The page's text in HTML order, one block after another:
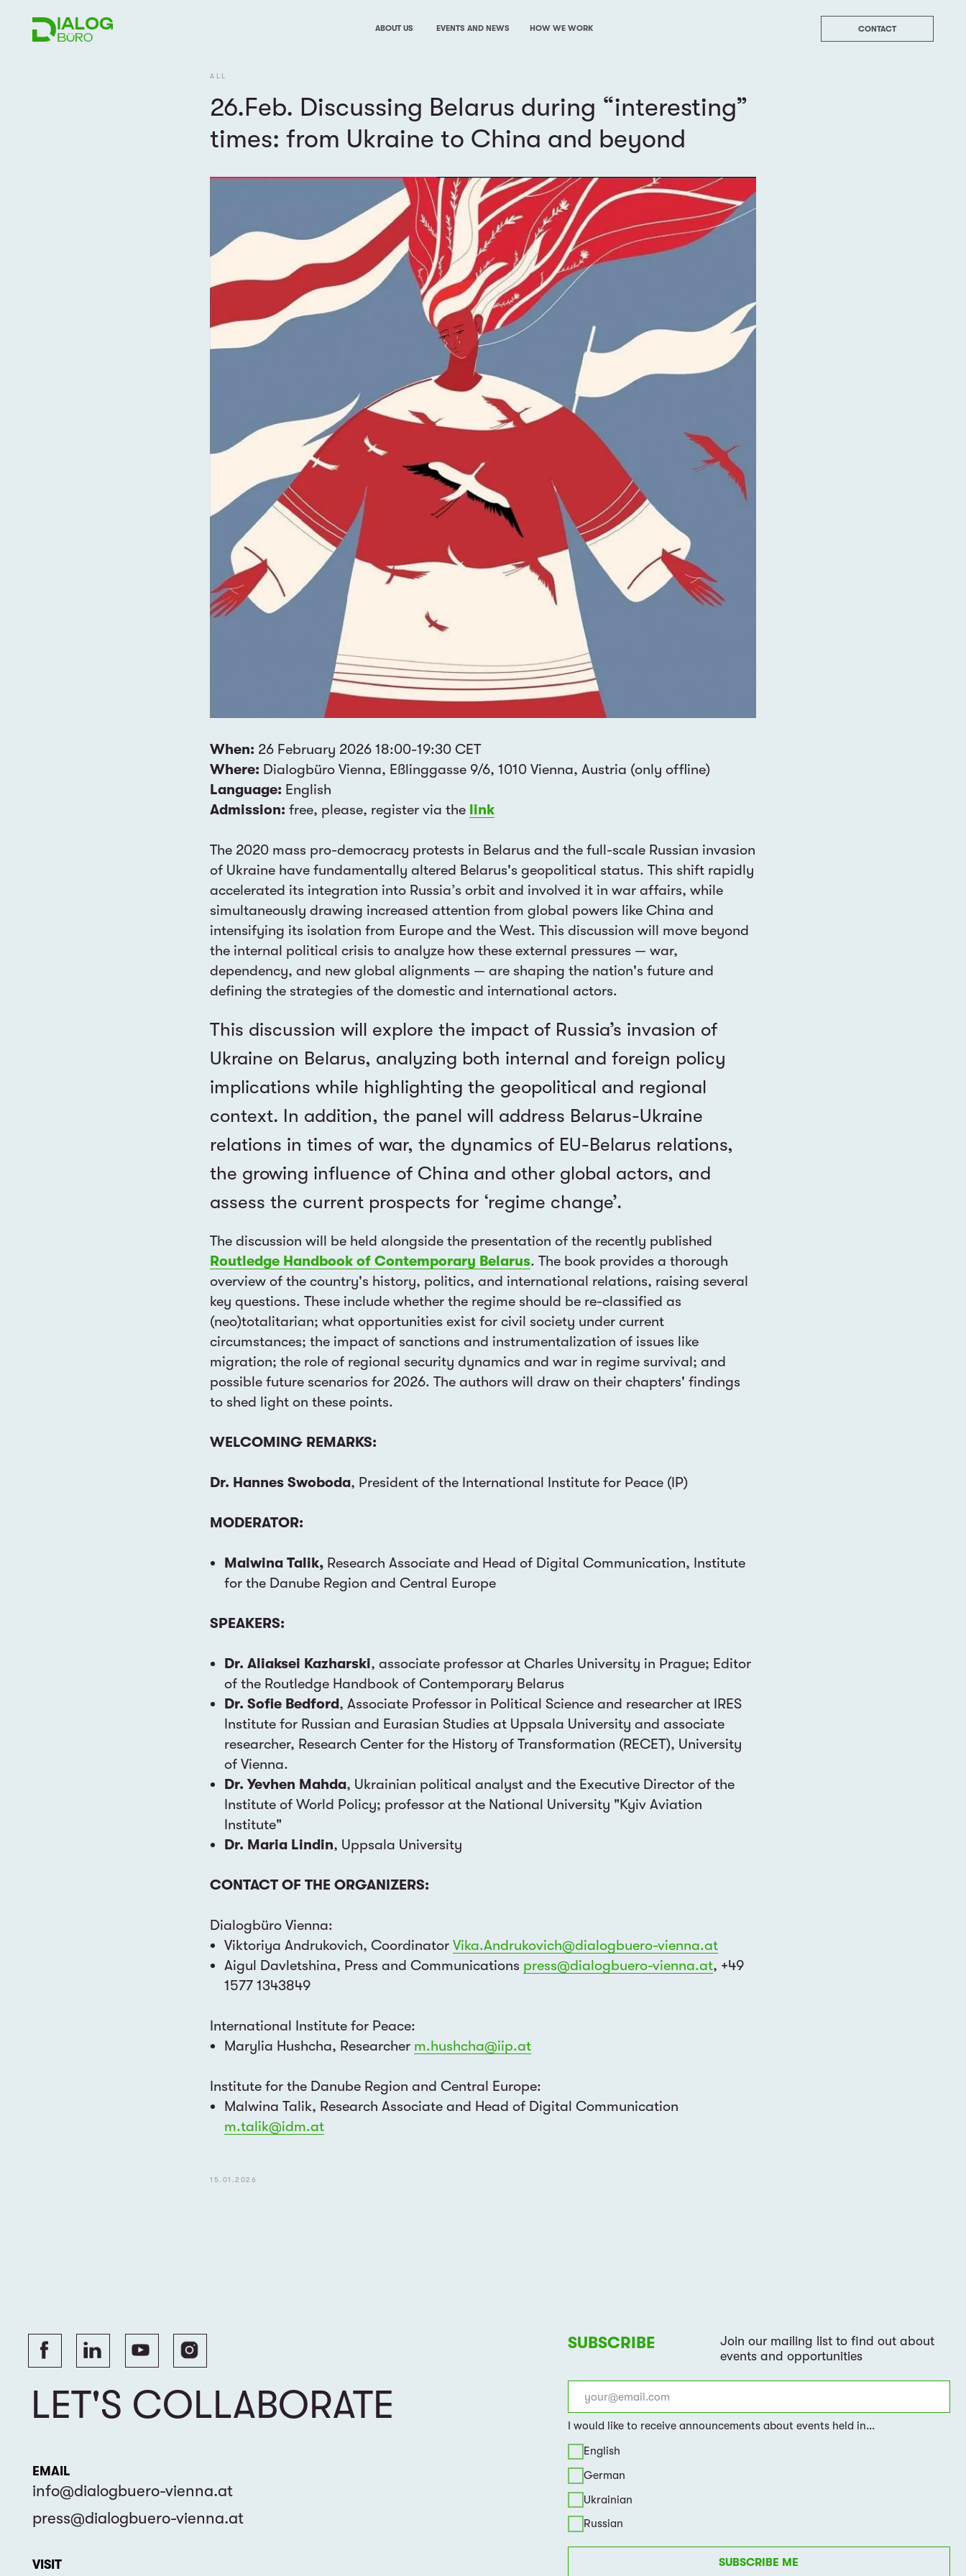
EVENTS AND NEWS HOW WE WORK
ALL
26.Feb. Discussing Belarus during “interesting”
times: from Ukraine to China and beyond
When: 26 February 2026 18:00-19:30 CET
Where: Dialogbüro Vienna, Eßlinggasse 9/6, 1010 Vienna, Austria (only offline)
Language: English
Admission: free, please, register via the link
The 2020 mass pro-democracy protests in Belarus and the full-scale Russian invasion
of Ukraine have fundamentally altered Belarus's geopolitical status. This shift rapidly
accelerated its integration into Russia’s orbit and involved it in war affairs, while
simultaneously drawing increased attention from global powers like China and
intensifying its isolation from Europe and the West. This discussion will move beyond
the internal political crisis to analyze how these external pressures — war,
dependency, and new global alignments — are shaping the nation's future and
defining the strategies of the domestic and international actors.
This discussion will explore the impact of Russia’s invasion of
Ukraine on Belarus, analyzing both internal and foreign policy
implications while highlighting the geopolitical and regional
context. In addition, the panel will address Belarus-Ukraine
relations in times of war, the dynamics of EU-Belarus relations,
the growing influence of China and other global actors, and
assess the current prospects for ‘regime change’.
The discussion will be held alongside the presentation of the recently published
Routledge Handbook of Contemporary Belarus. The book provides a thorough
overview of the country's history, politics, and international relations, raising several
key questions. These include whether the regime should be re-classified as
(neo)totalitarian; what opportunities exist for civil society under current
circumstances; the impact of sanctions and instrumentalization of issues like
migration; the role of regional security dynamics and war in regime survival; and
possible future scenarios for 2026. The authors will draw on their chapters' findings
to shed light on these points.
WELCOMING REMARKS:
Dr. Hannes Swoboda, President of the International Institute for Peace (IP)
MODERATOR:
Malwina Talik, Research Associate and Head of Digital Communication, Institute
for the Danube Region and Central Europe
SPEAKERS:
Dr. Aliaksei Kazharski, associate professor at Charles University in Prague; Editor
of the Routledge Handbook of Contemporary Belarus
Dr. Sofie Bedford, Associate Professor in Political Science and researcher at IRES
Institute for Russian and Eurasian Studies at Uppsala University and associate
researcher, Research Center for the History of Transformation (RECET), University
of Vienna.
Dr. Yevhen Mahda, Ukrainian political analyst and the Executive Director of the
Institute of World Policy; professor at the National University "Kyiv Aviation
Institute"
Dr. Maria Lindin, Uppsala University
CONTACT OF THE ORGANIZERS:
Dialogbüro Vienna:
Viktoriya Andrukovich, Coordinator Vika.Andrukovich@dialogbuero-vienna.at
Aigul Davletshina, Press and Communications press@dialogbuero-vienna.at, +49
1577 1343849
International Institute for Peace:
Marylia Hushcha, Researcher m.hushcha@iip.at
Institute for the Danube Region and Central Europe:
Malwina Talik, Research Associate and Head of Digital Communication
m.talik@idm.at
15.01.2026
LET'S COLLABORATE
Dialogue Office for Civil Society Cooperation
SUBSCRIBE
PRIVACY POLICY
TERMS OF USE
events and opportunities
© 2024 DIALOGBÜRO